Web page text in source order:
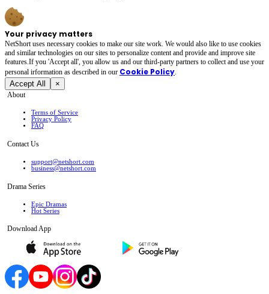
Your privacy matters
NetShort uses necessary cookies to make our site work. We would also like to use cookies
and similar technologies on our sites to personalize content and provide and improve site
features.If you 'Accept all', you allow us and our third-party partners to collect and use your
personal irformation as described in our Cookie Policy.
Accept All ×
About
Terms of Service
Privacy Policy
FAQ
Contact Us
support@netshort.com
business@netshort.com
Drama Series
Epic Dramas
Hot Series
Download App